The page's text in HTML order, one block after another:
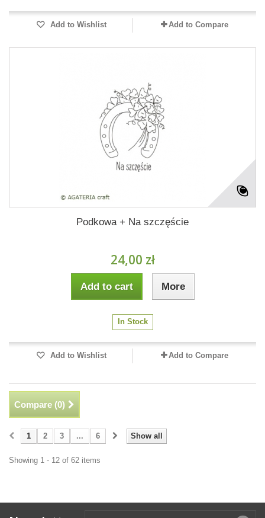
Add to Wishlist Add to Compare
Podkowa + Na szczęście
24,00 zł
Add to cart More
In Stock
Add to Wishlist Add to Compare
Compare (0)
Show all
1 2 3 ... 6
Showing 1 - 12 of 62 items